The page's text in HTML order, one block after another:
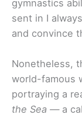
gymnastics
sent in I
and convince
Nonetheless,
world-famous
portraying a
the Sea —a